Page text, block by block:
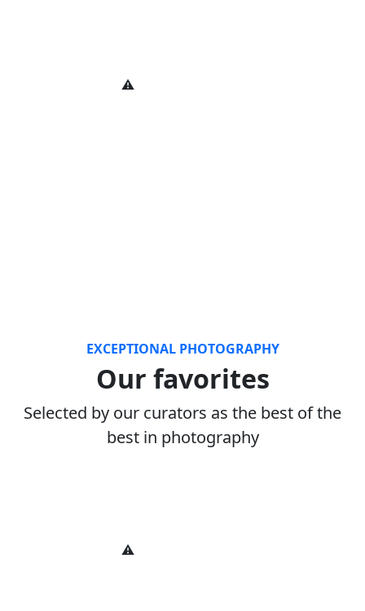
EXCEPTIONAL PHOTOGRAPHY
Our favorites
Selected by our curators as the best of the
best in photography